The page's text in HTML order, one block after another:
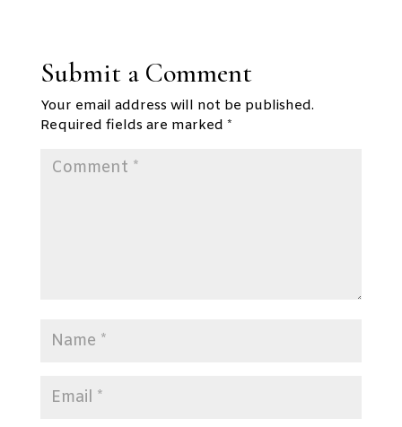
Submit a Comment
Your email address will not be published.
Required fields are marked *